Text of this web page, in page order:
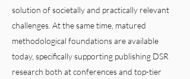
solution of societally and practically relevant
challenges. At the same time, matured
methodological foundations are available
today, specifically supporting publishing DSR
research both at conferences and top-tier